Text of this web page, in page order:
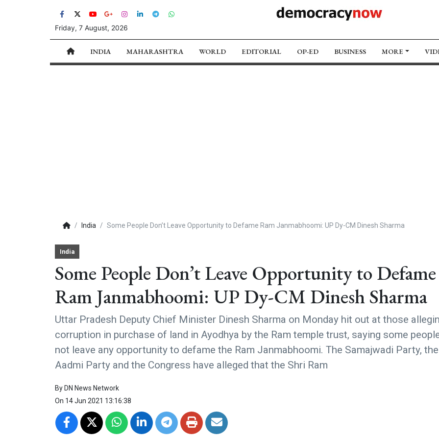
Friday, 7 August, 2026
INDIA MAHARASHTRA WORLD EDITORIAL OP-ED BUSINESS MORE
India Some People Don’t Leave Opportunity to Defame Ram Janmabhoomi: UP Dy-CM Dinesh Sharma
India
Some People Don’t Leave Opportunity to Defame
Ram Janmabhoomi: UP Dy-CM Dinesh Sharma
Uttar Pradesh Deputy Chief Minister Dinesh Sharma on Monday hit out at those
corruption in purchase of land in Ayodhya by the Ram temple trust, saying some
not leave any opportunity to defame the Ram Janmabhoomi. The Samajwadi Party,
Aadmi Party and the Congress have alleged that the Shri Ram
By DN News Network
On 14 Jun 2021 13:16:38